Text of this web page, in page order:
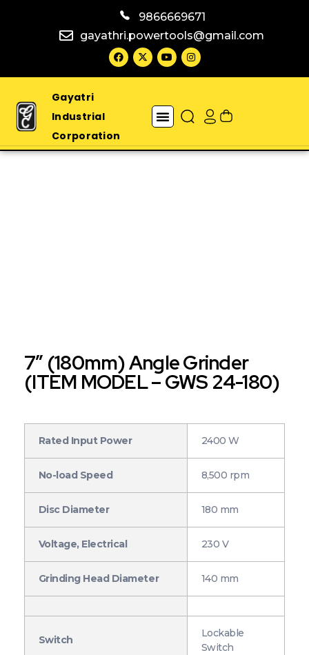
9866669671
gayathri.powertools@gmail.com
Gayatri
Industrial
Corporation
7″ (180mm) Angle Grinder
(ITEM MODEL – GWS 24-180)
Rated Input Power 2400 W
No-load Speed 8,500 rpm
Disc Diameter 180 mm
Voltage, Electrical 230 V
Grinding Head Diameter 140 mm
Switch
Lockable
Switch